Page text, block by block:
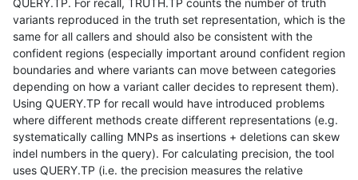
variants reproduced in the truth set representation, which is the
same for all callers and should also be consistent with the
confident regions (especially important around confident region
boundaries and where variants can move between categories
depending on how a variant caller decides to represent them).
Using QUERY.TP for recall would have introduced problems
where different methods create different representations (e.g.
systematically calling MNPs as insertions + deletions can skew
indel numbers in the query). For calculating precision, the tool
uses QUERY.TP (i.e. the precision measures the relative